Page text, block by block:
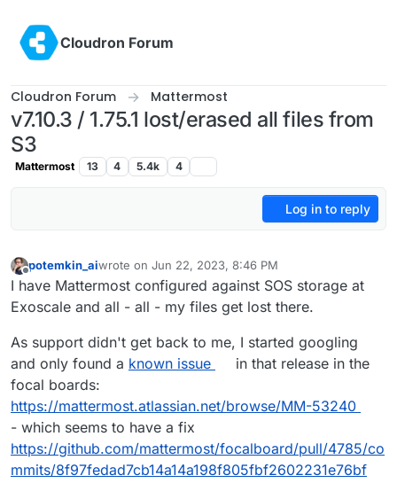
Cloudron Forum
Cloudron Forum Mattermost
v7.10.3 / 1.75.1 lost/erased all files from
S3
Mattermost 13 4 5.4k 4
Log in to reply
Offline
potemkin_aiwrote on Jun 22, 2023, 8:46 PM
last edited by
I have Mattermost configured against SOS storage at
Exoscale and all - all - my files get lost there.
As support didn't get back to me, I started googling
and only found a known issue
in that release in the
focal boards:
https://mattermost.atlassian.net/browse/MM-53240
- which seems to have a fix
https://github.com/mattermost/focalboard/pull/4785/co
mmits/8f97fedad7cb14a14a198f805fbf2602231e76bf